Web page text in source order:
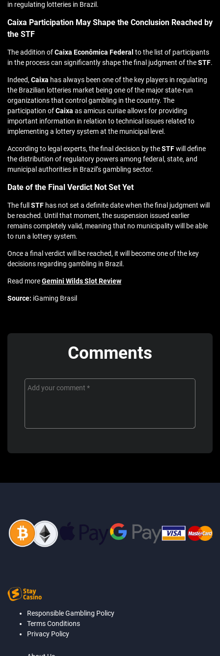
in regulating lotteries in Brazil.
Caixa Participation May Shape the Conclusion Reached by
the STF
The addition ofCaixa Econômica Federal to the list of participants
in the process can significantly shape the final judgment of theSTF.
Indeed,Caixa has always been one of the key players in regulating
the Brazilian lotteries market being one of the major state-run
organizations that control gambling in the country. The
participation ofCaixa as amicus curiae allows for providing
important information in relation to technical issues related to
implementing a lottery system at the municipal level.
According to legal experts, the final decision by theSTFwill define
the distribution of regulatory powers among federal, state, and
municipal authorities in Brazil’s gambling sector.
Date of the Final Verdict Not Set Yet
The full STF has not set a definite date when the final judgment will
be reached. Until that moment, the suspension issued earlier
remains completely valid, meaning that no municipality will be able
to run a lottery system.
Once a final verdict will be reached, it will become one of the key
decisions regarding gambling in Brazil.
Read moreGemini Wilds Slot Review
Source: iGaming Brasil
Comments
Responsible Gambling Policy
Terms Conditions
Privacy Policy